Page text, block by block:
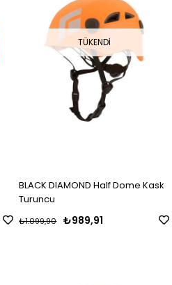
TÜKENDI
BLACK DIAMOND Half Dome Kask
Turuncu
₺989,91
₺1.099,90